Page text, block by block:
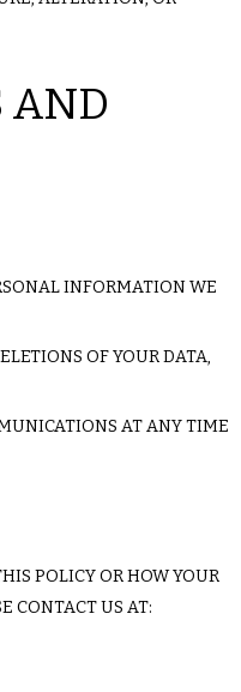
AND
INFORMATION WE
OF YOUR DATA,
AT ANY TIME
POLICY OR HOW YOUR
CONTACT US AT: